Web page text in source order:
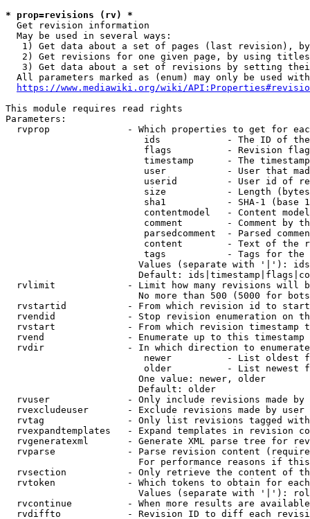
* prop=revisions (rv) *
  Get revision information
  May be used in several ways:
1) Get data about a set of pages (last revision),
2) Get revisions for one given page, by using
3) Get data about a set of revisions by setting
All parameters marked as (enum) may only be used
https://www.mediawiki.org/wiki/
This module requires read rights
Parameters:
rvprop              - Which properties to get for
ids            - The ID of
flags          - Revision
timestamp      - The
user           - User that
userid         - User id of
size           - Length
sha1           - SHA-1 (base
contentmodel   - Content
comment        - Comment by
parsedcomment  - Parsed
content        - Text of the
tags           - Tags for the
Values (separate with '|'):
Default:
rvlimit             - Limit how many revisions will
No more than 500 (5000 for
rvstartid           - From which revision id to
rvendid             - Stop revision enumeration on
rvstart             - From which revision timestamp
rvend               - Enumerate up to this timestamp
rvdir               - In which direction to
newer          - List oldest
older          - List newest
                        One value: newer, older
                        Default: older
rvuser              - Only include revisions made by
rvexcludeuser       - Exclude revisions made by user
rvtag               - Only list revisions tagged
rvexpandtemplates   - Expand templates in revision
rvgeneratexml       - Generate XML parse tree for
rvparse             - Parse revision content
For performance reasons if
rvsection           - Only retrieve the content of
rvtoken             - Which tokens to obtain for
Values (separate with '|'):
rvcontinue          - When more results are
rvdiffto            - Revision ID to diff each